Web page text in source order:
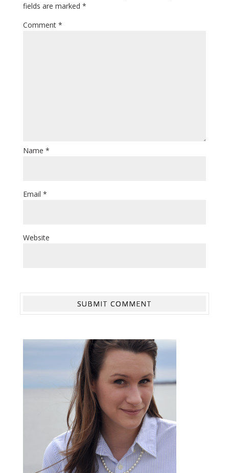
fields are marked *
Comment *
Name *
Email *
Website